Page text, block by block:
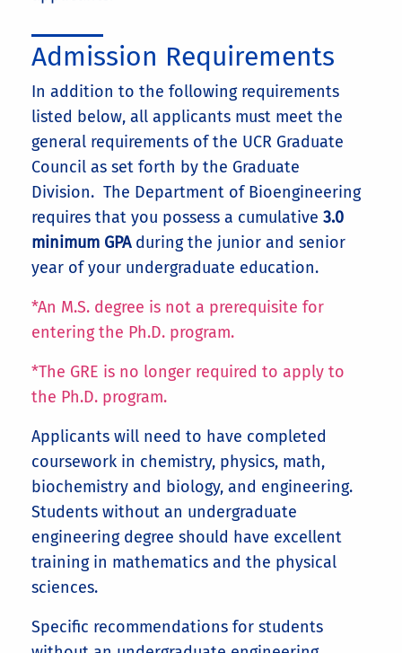
Admission Requirements
In addition to the following requirements
listed below, all applicants must meet the
general requirements of the UCR Graduate
Council as set forth by the Graduate
Division. The Department of Bioengineering
requires that you possess a cumulative 3.0
minimum GPAduring the junior and senior
year of your undergraduate education.
*An M.S. degree is not a prerequisite for
entering the Ph.D. program.
*The GRE is no longer required to apply to
the Ph.D. program.
Applicants will need to have completed
coursework in chemistry, physics, math,
biochemistry and biology, and engineering.
Students without an undergraduate
engineering degree should have excellent
training in mathematics and the physical
sciences.
Specific recommendations for students